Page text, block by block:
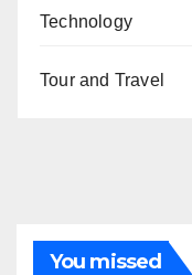
Technology
Tour and Travel
You missed